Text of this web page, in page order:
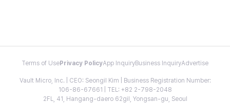
Terms of Use Privacy PolicyApp InquiryBusiness InquiryAdvertise
Vault Micro, Inc. | CEO: Seongil Kim | Business Registration Number:
106-86-67661 | TEL: +82 2-798-2048
2FL, 41, Hangang-daero 62gil, Yongsan-gu, Seoul